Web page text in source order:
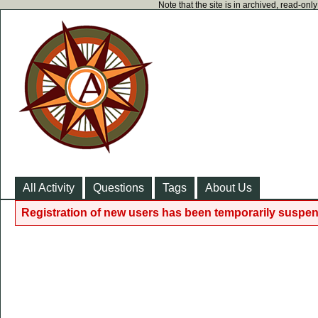
Note that the site is in archived, read-
All Activity Questions Tags About Us
Registration of new users has been temporarily